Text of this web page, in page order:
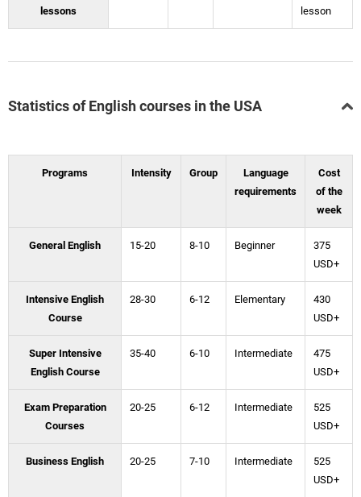
lessons
lesson
Statistics of English courses in the USA
Programs Intensity Group
Language
requirements
Cost
of the
week
General English 15-20 8-10 Beginner
375
USD+
Intensive English
Course
28-30 6-12 Elementary
430
USD+
Super Intensive
English Course
35-40 6-10 Intermediate
475
USD+
Exam Preparation
Courses
20-25 6-12 Intermediate
525
USD+
Business English 20-25 7-10 Intermediate
525
USD+